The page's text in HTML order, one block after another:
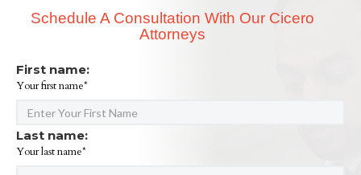
Schedule A Consultation With Our Cicero
Attorneys
First name:
Your first name*
Last name:
Your last name*